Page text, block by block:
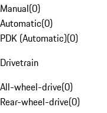
Manual(0)
Automatic(0)
PDK (Automatic)(0)
Drivetrain
All-wheel-drive(0)
Rear-wheel-drive(0)